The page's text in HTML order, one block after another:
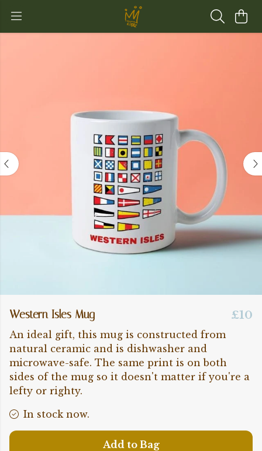
Western Isles Mug £10
An ideal gift, this mug is constructed from
natural ceramic and is dishwasher and
microwave-safe. The same print is on both
sides of the mug so it doesn't matter if you're a
lefty or righty.
In stock now.
Add to Bag